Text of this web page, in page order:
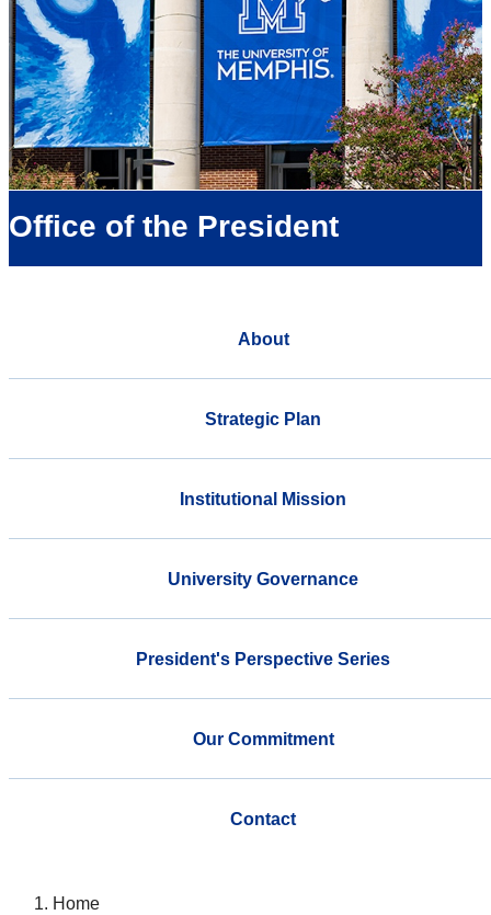
Office of the President
About
Strategic Plan
Institutional Mission
University Governance
President's Perspective Series
Our Commitment
Contact
Home